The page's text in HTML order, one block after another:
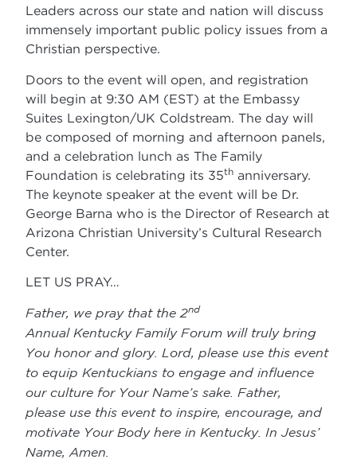
Leaders across our state and nation will discuss
immensely important public policy issues from a
Christian perspective.
Doors to the event will open, and registration
will begin at 9:30 AM (EST) at the Embassy
Suites Lexington/UK Coldstream. The day will
be composed of morning and afternoon panels,
and a celebration lunch as The Family
Foundation is celebrating its 35th anniversary.
The keynote speaker at the event will be Dr.
George Barna who is the Director of Research at
Arizona Christian University’s Cultural Research
Center.
LET US PRAY…
Father, we pray that the 2nd
Annual Kentucky Family Forum will truly bring
You honor and glory. Lord, please use this event
to equip Kentuckians to engage and influence
our culture for Your Name’s sake. Father,
please use this event to inspire, encourage, and
motivate Your Body here in Kentucky. In Jesus’
Name, Amen.